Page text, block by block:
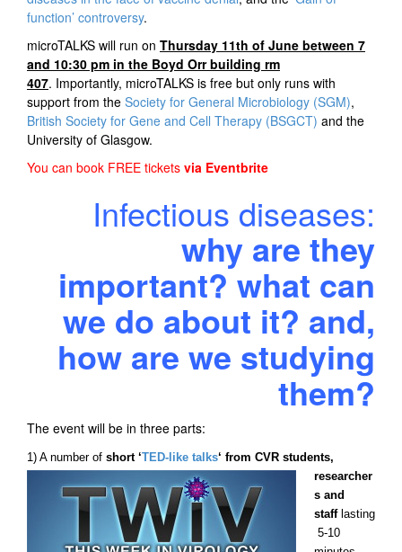
function’ controversy.
microTALKS will run on Thursday 11th of June between 7
and 10:30 pm in the Boyd Orr building rm
407. Importantly, microTALKS is free but only runs with
support from the Society for General Microbiology (SGM),
British Society for Gene and Cell Therapy (BSGCT) and the
University of Glasgow.
You can book FREE tickets via Eventbrite
Infectious diseases:
why are they
important? what can
we do about it? and,
how are we studying
them?
The event will be in three parts:
1) A number of short ‘TED-li ke talks‘ from CVR students,
researcher
s and
stafflasting
5-10